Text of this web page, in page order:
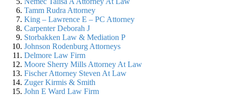
Tamm Rudra Attorney
King – Lawrence E – PC Attorney
Carpenter Deborah J
Storbakken Law & Mediation P
Johnson Rodenburg Attorneys
Delmore Law Firm
Moore Sherry Mills Attorney At Law
Fischer Attorney Steven At Law
Zuger Kirmis & Smith
John E Ward Law Firm